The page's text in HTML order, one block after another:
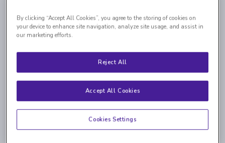
Fact #1. Lattice degeneration
typically doesn’t cause any
symptoms.
Lattice degeneration does not usually cause vision
problems, but people with this condition are more likely
to develop severe retina conditions, such asretinal tears
. Because most people don’t usually
experience symptoms, lattice degeneration is often only
By clicking “Accept All Cookies”, you agree to the storing of cookies on
your device to enhance site navigation, analyze site usage, and assist in
our marketing efforts.
Reject All
Accept All Cookies
Cookies Settings